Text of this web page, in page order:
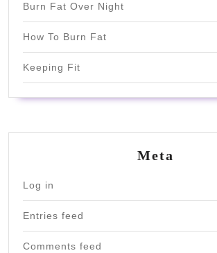
Burn Fat Over Night
How To Burn Fat
Keeping Fit
Meta
Log in
Entries feed
Comments feed